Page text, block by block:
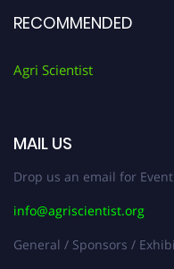
RECOMMENDED
Agri Scientist
MAIL US
Drop us an email for
info@agriscientist.org
General / Sponsors /